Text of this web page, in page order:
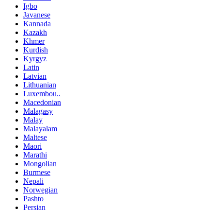
Igbo
Javanese
Kannada
Kazakh
Khmer
Kurdish
Kyrgyz
Latin
Latvian
Lithuanian
Luxembou..
Macedonian
Malagasy
Malay
Malayalam
Maltese
Maori
Marathi
Mongolian
Burmese
Nepali
Norwegian
Pashto
Persian